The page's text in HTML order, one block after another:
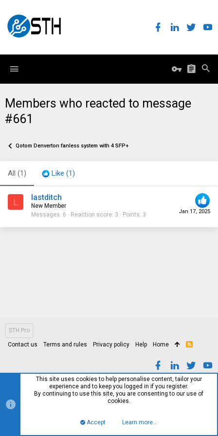
Members who reacted to message
#661
Qotom Denverton fanless system with 4 SFP+
All (1) Like (1)
L
Jan 17, 2025
lastditch
New Member
Messages 6 Reaction score 3 Points 3
STH Pro
Contact us Terms and rules Privacy policy Help Home
R
This site uses cookies to help personalise content, tailor your
experience and to keep you logged in if you register.
By continuing to use this site, you are consenting to our use of
cookies.
Accept Learn more…